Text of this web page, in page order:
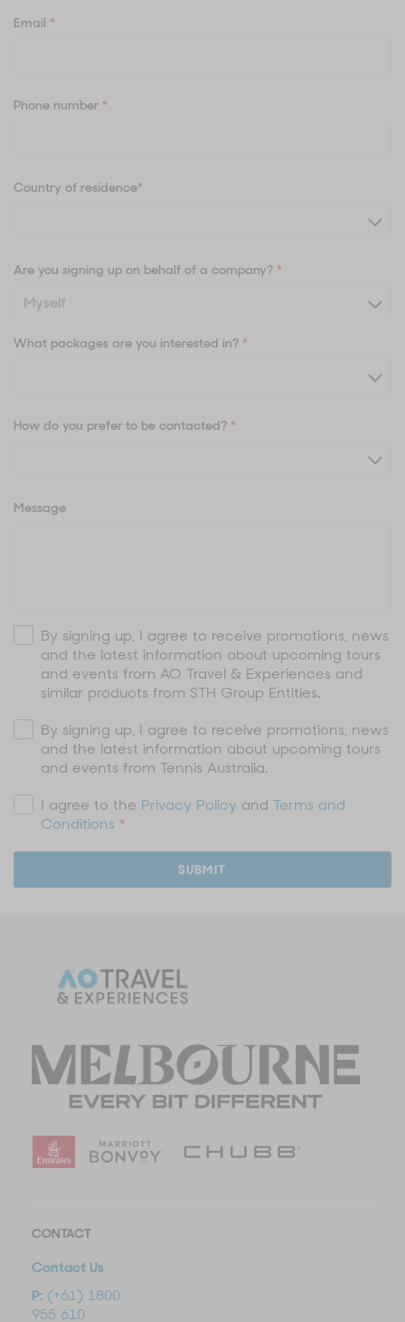
Email *
Phone number *
Country of residence*
Are you signing up on behalf of a company? *
What packages are you interested in? *
How do you prefer to be contacted? *
Message
By signing up, I agree to receive promotions, news
and the latest information about upcoming tours
and events from AO Travel & Experiences and
similar products from STH Group Entities.
By signing up, I agree to receive promotions, news
and the latest information about upcoming tours
and events from Tennis Australia.
I agree to the Privacy Policy and Terms and
Conditions *
SUBMIT
CONTACT
Contact Us
P: (+61) 1800
955 610